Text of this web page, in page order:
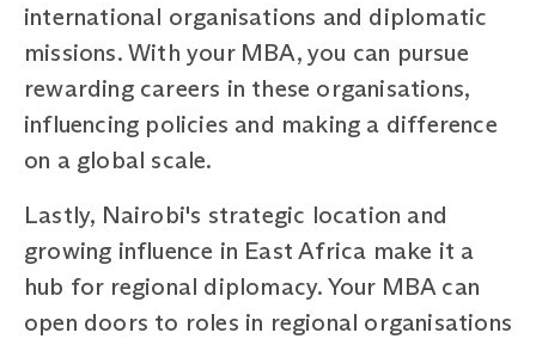
international organisations and diplomatic
missions. With your MBA, you can pursue
rewarding careers in these organisations,
influencing policies and making a difference
on a global scale.
Lastly, Nairobi's strategic location and
growing influence in East Africa make it a
hub for regional diplomacy. Your MBA can
open doors to roles in regional organisations